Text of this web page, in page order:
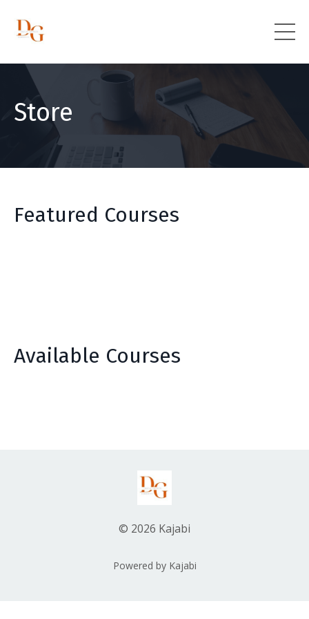
Store
Featured Courses
Available Courses
© 2026 Kajabi
Powered by Kajabi